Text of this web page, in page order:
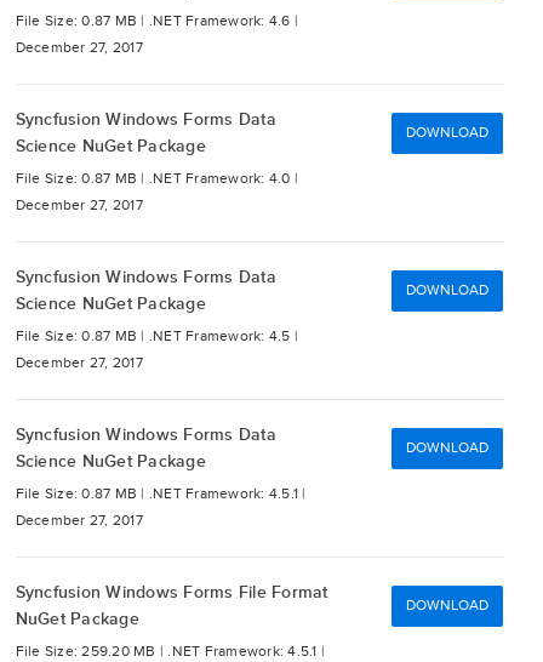
File Size: 0.87 MB | .NET Framework: 4.6 |
December 27, 2017
Syncfusion Windows Forms Data
Science NuGet Package
File Size: 0.87 MB | .NET Framework: 4.0 |
December 27, 2017
DOWNLOAD
Syncfusion Windows Forms Data
Science NuGet Package
File Size: 0.87 MB | .NET Framework: 4.5 |
December 27, 2017
DOWNLOAD
Syncfusion Windows Forms Data
Science NuGet Package
File Size: 0.87 MB | .NET Framework: 4.5.1 |
December 27, 2017
DOWNLOAD
Syncfusion Windows Forms File Format
NuGet Package
File Size: 259.20 MB |.NET Framework: 4.5.1 |
DOWNLOAD